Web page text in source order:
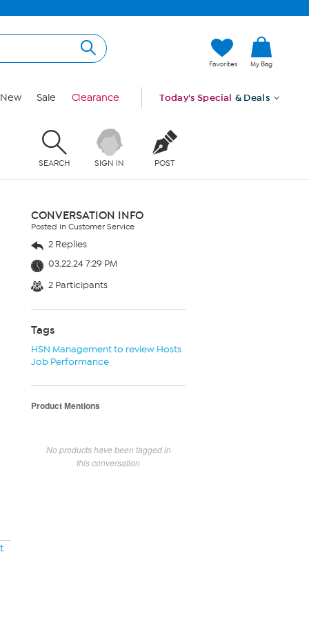
Favorites My Bag
New Sale Clearance Today's Special & Deals
SEARCH SIGN IN POST
CONVERSATION INFO
Posted in Customer Service
2 Replies
03.22.24 7:29 PM
2 Participants
Tags
HSN Management to review Hosts
Job Performance
Product Mentions
No products have been tagged in
this conversation